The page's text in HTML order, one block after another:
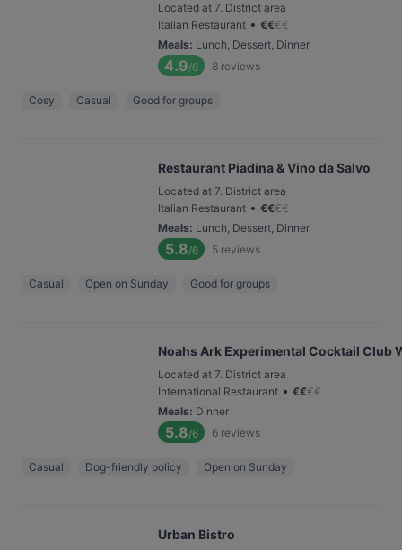
Located at 7. District area
Italian Restaurant • €€€€
Meals: Lunch, Dessert, Dinner
4.9/6 8 reviews
Cosy Casual Good for groups
Restaurant Piadina & Vino da Salvo
Located at 7. District area
Italian Restaurant • €€€€
Meals: Lunch, Dessert, Dinner
5.8/6 5 reviews
Casual Open on Sunday Good for groups
Noahs Ark Experimental Cocktail Club
Located at 7. District area
International Restaurant • €€€€
Meals: Dinner
5.8/6 6 reviews
Casual Dog-friendly policy Open on Sunday
Urban Bistro